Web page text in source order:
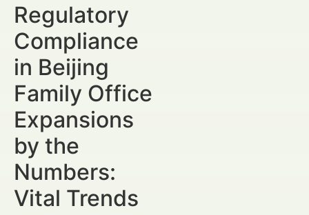
Regulatory
Compliance
in Beijing
Family Office
Expansions
by the
Numbers:
Vital Trends